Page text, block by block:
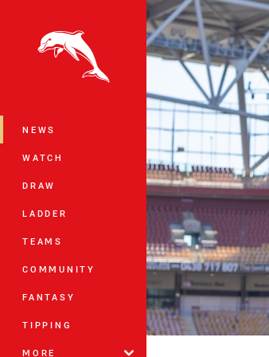
NEWS
WATCH
DRAW
LADDER
TEAMS
COMMUNITY
FANTASY
TIPPING
MORE
You have skipped